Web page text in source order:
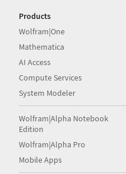
Products
Wolfram|One
Mathematica
AI Access
Compute Services
System Modeler
Wolfram|Alpha Notebook
Edition
Wolfram|Alpha Pro
Mobile Apps